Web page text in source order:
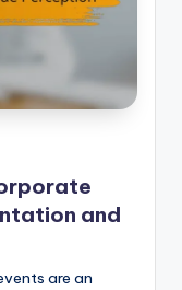
and
are an